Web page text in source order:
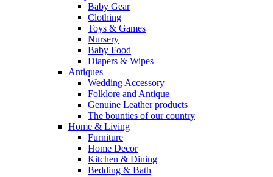
Baby Gear
Clothing
Toys & Games
Nursery
Baby Food
Diapers & Wipes
Antiques
Wedding Accessory
Folklore and Antique
Genuine Leather products
The bounties of our country
Home & Living
Furniture
Home Decor
Kitchen & Dining
Bedding & Bath